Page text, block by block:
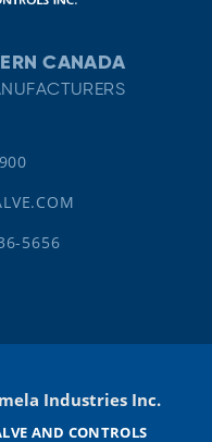
CANADA
5656
Industries Inc.
AND CONTROLS